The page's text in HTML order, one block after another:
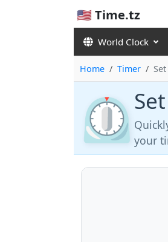
🇺🇸 Time.tz
World Clock
Home Timer
⏲️ your